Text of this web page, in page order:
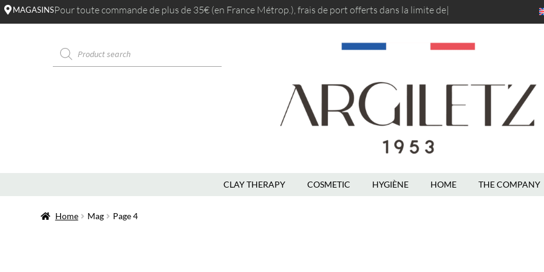
MAGASINSPour toute commande de plus de 35€ (en France Métrop.), frais de port offerts dans la limit|
CLAY THERAPY COSMETIC HYGIÈNE HOME THE COMPANY
Home Mag Page 4